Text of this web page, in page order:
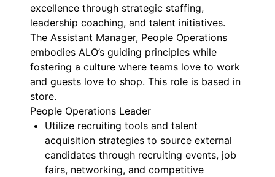
excellence through strategic staffing,
leadership coaching, and talent initiatives.
The Assistant Manager, People Operations
embodies ALO’s guiding principles while
fostering a culture where teams love to work
and guests love to shop. This role is based in
store.
People Operations Leader
Utilize recruiting tools and talent
acquisition strategies to source external
candidates through recruiting events, job
fairs, networking, and competitive